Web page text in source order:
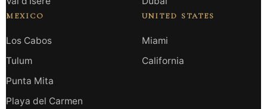
MEXICO
Los Cabos
Tulum
Punta Mita
Playa del Carmen
UNITED STATES
Miami
California